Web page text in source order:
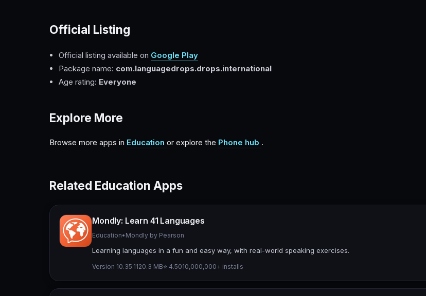
Official Listing
Official listing available on Google Play
Package name: com.languagedrops.drops.international
Age rating: Everyone
Explore More
Browse more apps in Education or explore the Phone hub .
Related Education Apps
Mondly: Learn 41 Languages
Education• Mondly by Pearson
Learning languages in a fun and easy way, with real-world speaking exercises.
Version 10.35.1120.3 MB⭐ 4.5010,000,000+ installs